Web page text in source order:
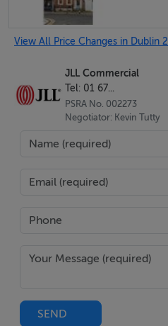
View All Price Changes in Dublin 2
JLL Commercial
Tel: 01 67...
PSRA No. 002273
Negotiator: Kevin Tutty
SEND